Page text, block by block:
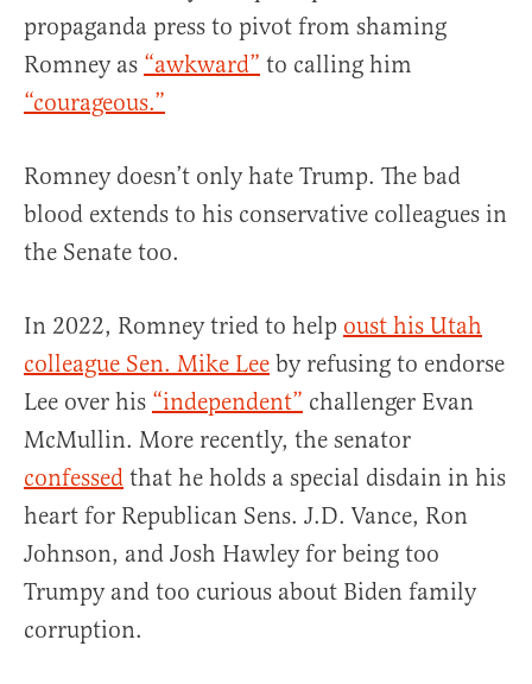
propaganda press to pivot from shaming
Romney as “awkward” to calling him
“courageous.”
Romney doesn’t only hate Trump. The bad
blood extends to his conservative colleagues in
the Senate too.
In 2022, Romney tried to help oust his Utah
colleague Sen. Mike Lee by refusing to endorse
Lee over his “independent” challenger Evan
McMullin. More recently, the senator
confessed that he holds a special disdain in his
heart for Republican Sens. J.D. Vance, Ron
Johnson, and Josh Hawley for being too
Trumpy and too curious about Biden family
corruption.